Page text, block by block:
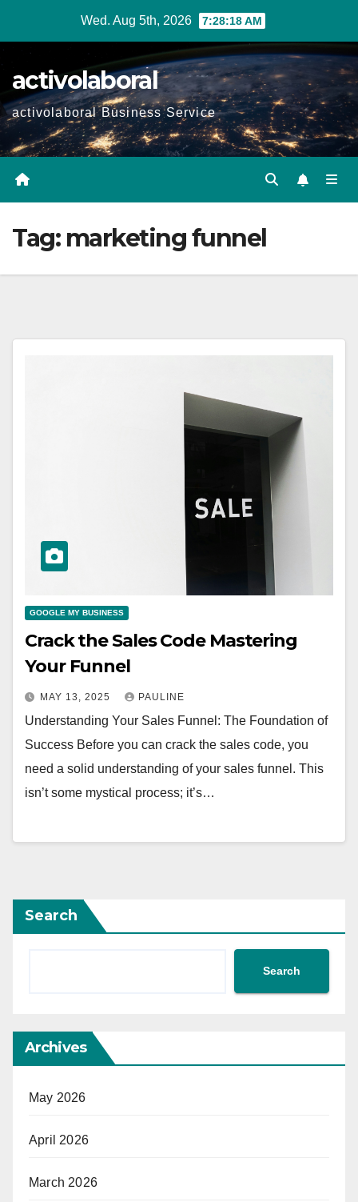
Wed. Aug 5th, 2026 7:28:19 AM
activolaboral
activolaboral Business Service
Tag: marketing funnel
GOOGLE MY BUSINESS
Crack the Sales Code Mastering
Your Funnel
MAY 13, 2025 PAULINE
Understanding Your Sales Funnel: The Foundation of
Success Before you can crack the sales code, you
need a solid understanding of your sales funnel. This
isn’t some mystical process; it’s…
Search
Search
Archives
May 2026
April 2026
March 2026